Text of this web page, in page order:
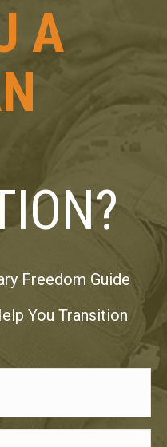
A
Freedom Guide
You Transition